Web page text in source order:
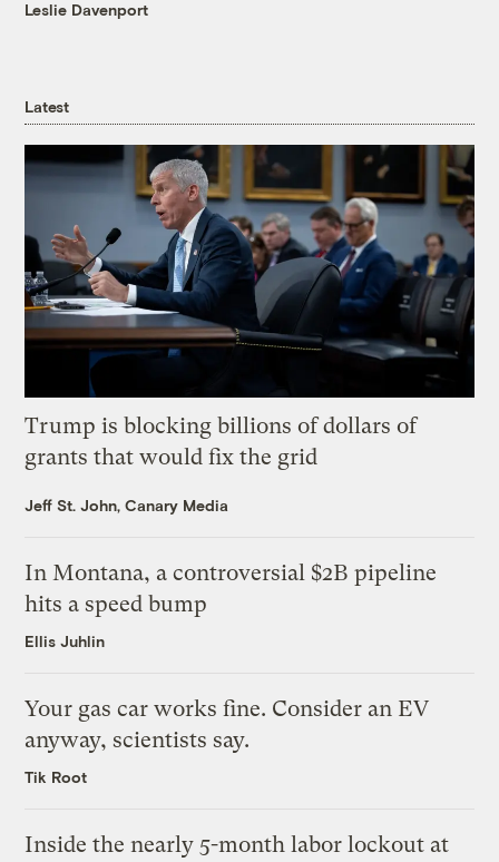
Leslie Davenport
Latest
Trump is blocking billions of dollars of
grants that would fix the grid
Jeff St. John, Canary Media
In Montana, a controversial $2B pipeline
hits a speed bump
Ellis Juhlin
Your gas car works fine. Consider an EV
anyway, scientists say.
Tik Root
Inside the nearly 5-month labor lockout at